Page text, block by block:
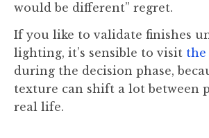
would be different” regret.
If you like to validate finishes
lighting, it’s sensible to visit the
during the decision phase,
texture can shift a lot between
real life.